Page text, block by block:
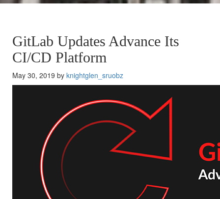
GitLab Updates Advance Its
CI/CD Platform
May 30, 2019 by knightglen_sruobz